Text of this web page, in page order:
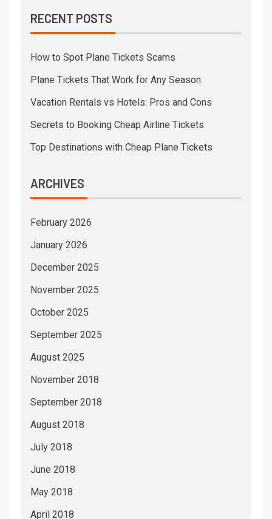
RECENT POSTS
How to Spot Plane Tickets Scams
Plane Tickets That Work for Any Season
Vacation Rentals vs Hotels: Pros and Cons
Secrets to Booking Cheap Airline Tickets
Top Destinations with Cheap Plane Tickets
ARCHIVES
February 2026
January 2026
December 2025
November 2025
October 2025
September 2025
August 2025
November 2018
September 2018
August 2018
July 2018
June 2018
May 2018
April 2018